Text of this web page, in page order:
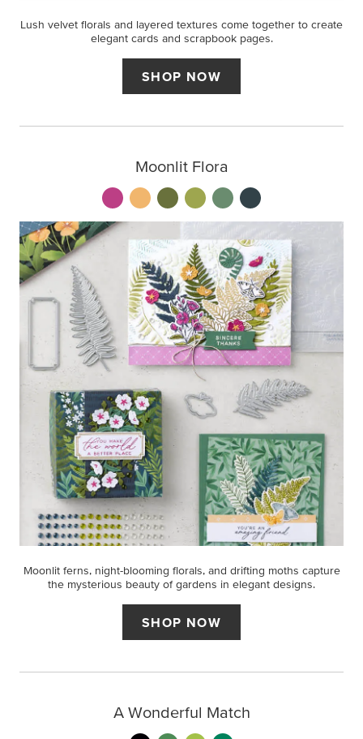
Lush velvet florals and layered textures come together to create
elegant cards and scrapbook pages.
SHOP NOW
Moonlit Flora
Moonlit ferns, night-blooming florals, and drifting moths capture
the mysterious beauty of gardens in elegant designs.
SHOP NOW
A Wonderful Match